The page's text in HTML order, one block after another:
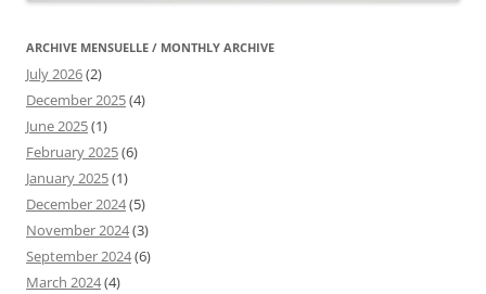
ARCHIVE MENSUELLE / MONTHLY ARCHIVE
July 2026(2)
December 2025(4)
June 2025(1)
February 2025(6)
January 2025(1)
December 2024(5)
November 2024(3)
September 2024(6)
March 2024(4)